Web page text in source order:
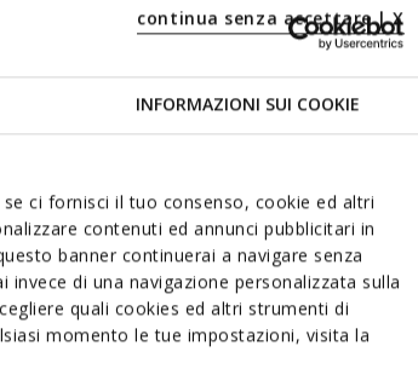
INFORMAZIONI SUI COOKIE
ci fornisci il tuo consenso, cookie ed altri
contenuti ed annunci pubblicitari in
banner continuerai a navigare senza
di una navigazione personalizzata sulla
quali cookies ed altri strumenti di
momento le tue impostazioni, visita la
continua senza accettare | X
breathability and
even in the pouring rain. The special
lasting performance levels in